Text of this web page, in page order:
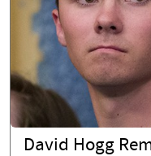
David Hogg